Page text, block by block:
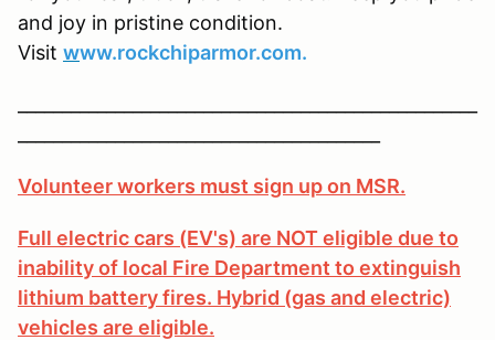
and joy in pristine condition.
Visit www.rockchiparmor.com.
Volunteer workers must sign up on MSR.
Full electric cars (EV's) are NOT eligible due to
inability of local Fire Department to extinguish
lithium battery fires. Hybrid (gas and electric)
vehicles are eligible.